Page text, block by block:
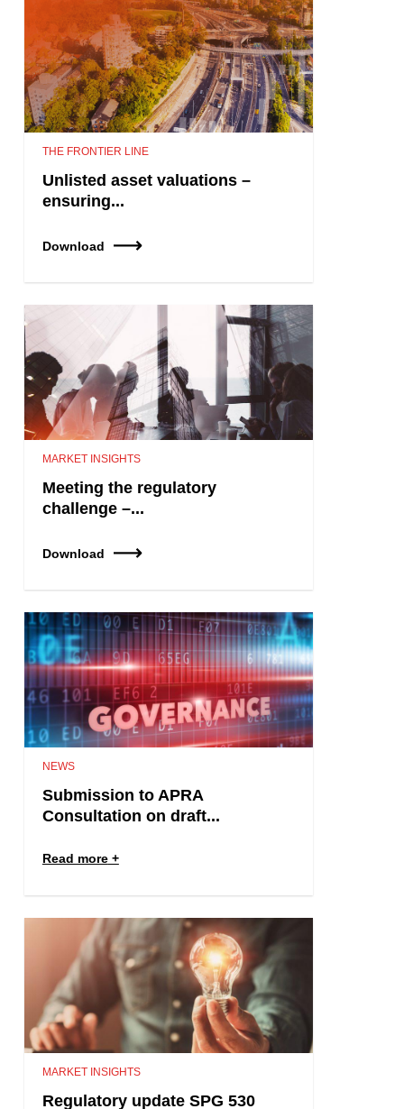
THE FRONTIER LINE
Unlisted asset valuations –
ensuring...
Download
MARKET INSIGHTS
Meeting the regulatory
challenge –...
Download
NEWS
Submission to APRA
Consultation on draft...
Read more
MARKET INSIGHTS
Regulatory update SPG 530